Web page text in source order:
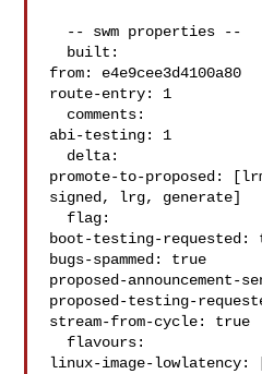
from: e4e9cee3d4100a80
route-entry: 1
abi-testing: 1
promote-to-proposed:
signed, lrg, generate]
boot-testing-requested:
bugs-spammed: true
proposed-announcement-
proposed-testing-
stream-from-cycle: true
linux-image-lowlatency: